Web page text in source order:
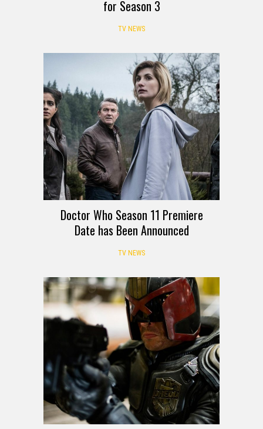
for Season 3
TV NEWS
Doctor Who Season 11 Premiere
Date has Been Announced
TV NEWS